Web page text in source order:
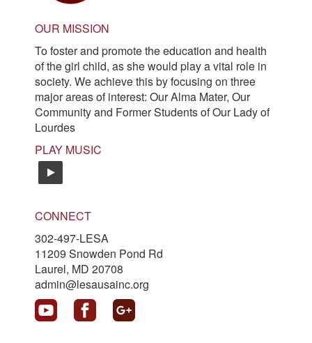
OUR MISSION
To foster and promote the education and health
of the girl child, as she would play a vital role in
society. We achieve this by focusing on three
major areas of interest: Our Alma Mater, Our
Community and Former Students of Our Lady of
Lourdes
PLAY MUSIC
CONNECT
302-497-LESA
11209 Snowden Pond Rd
Laurel, MD 20708
admin@lesausainc.org